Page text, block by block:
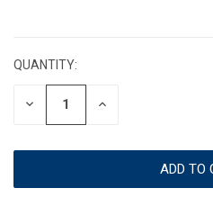
QUANTITY:
DECREASE INCREASE